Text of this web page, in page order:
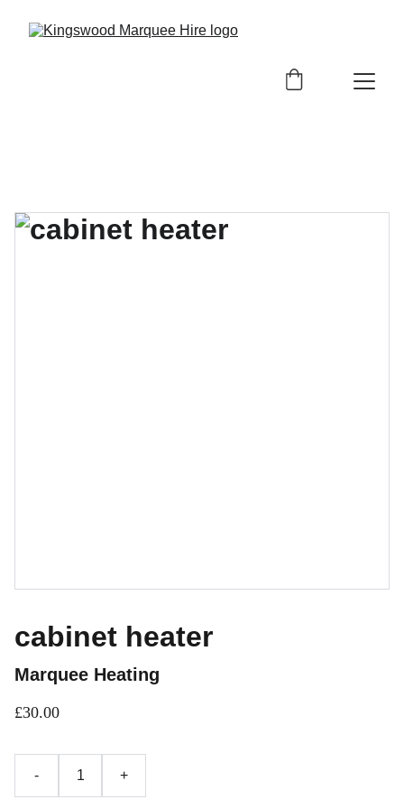
cabinet heater
Marquee Heating
£30.00
- +